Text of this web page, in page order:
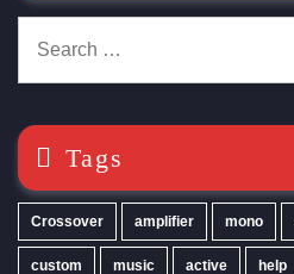
for:
Tags
Crossover amplifier mono
custom music active help